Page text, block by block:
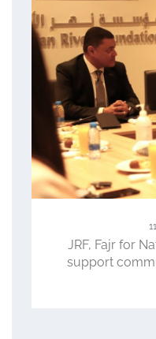
ACC, WFP,
CLIMATE